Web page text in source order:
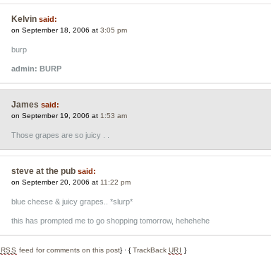
Kelvin said:
on September 18, 2006 at 3:05 pm
burp
admin: BURP
James said:
on September 19, 2006 at 1:53 am
Those grapes are so juicy . .
steve at the pub said:
on September 20, 2006 at 11:22 pm
blue cheese & juicy grapes.. *slurp*
this has prompted me to go shopping tomorrow, hehehehe
RSS feed for comments on this post} · {TrackBack URI }